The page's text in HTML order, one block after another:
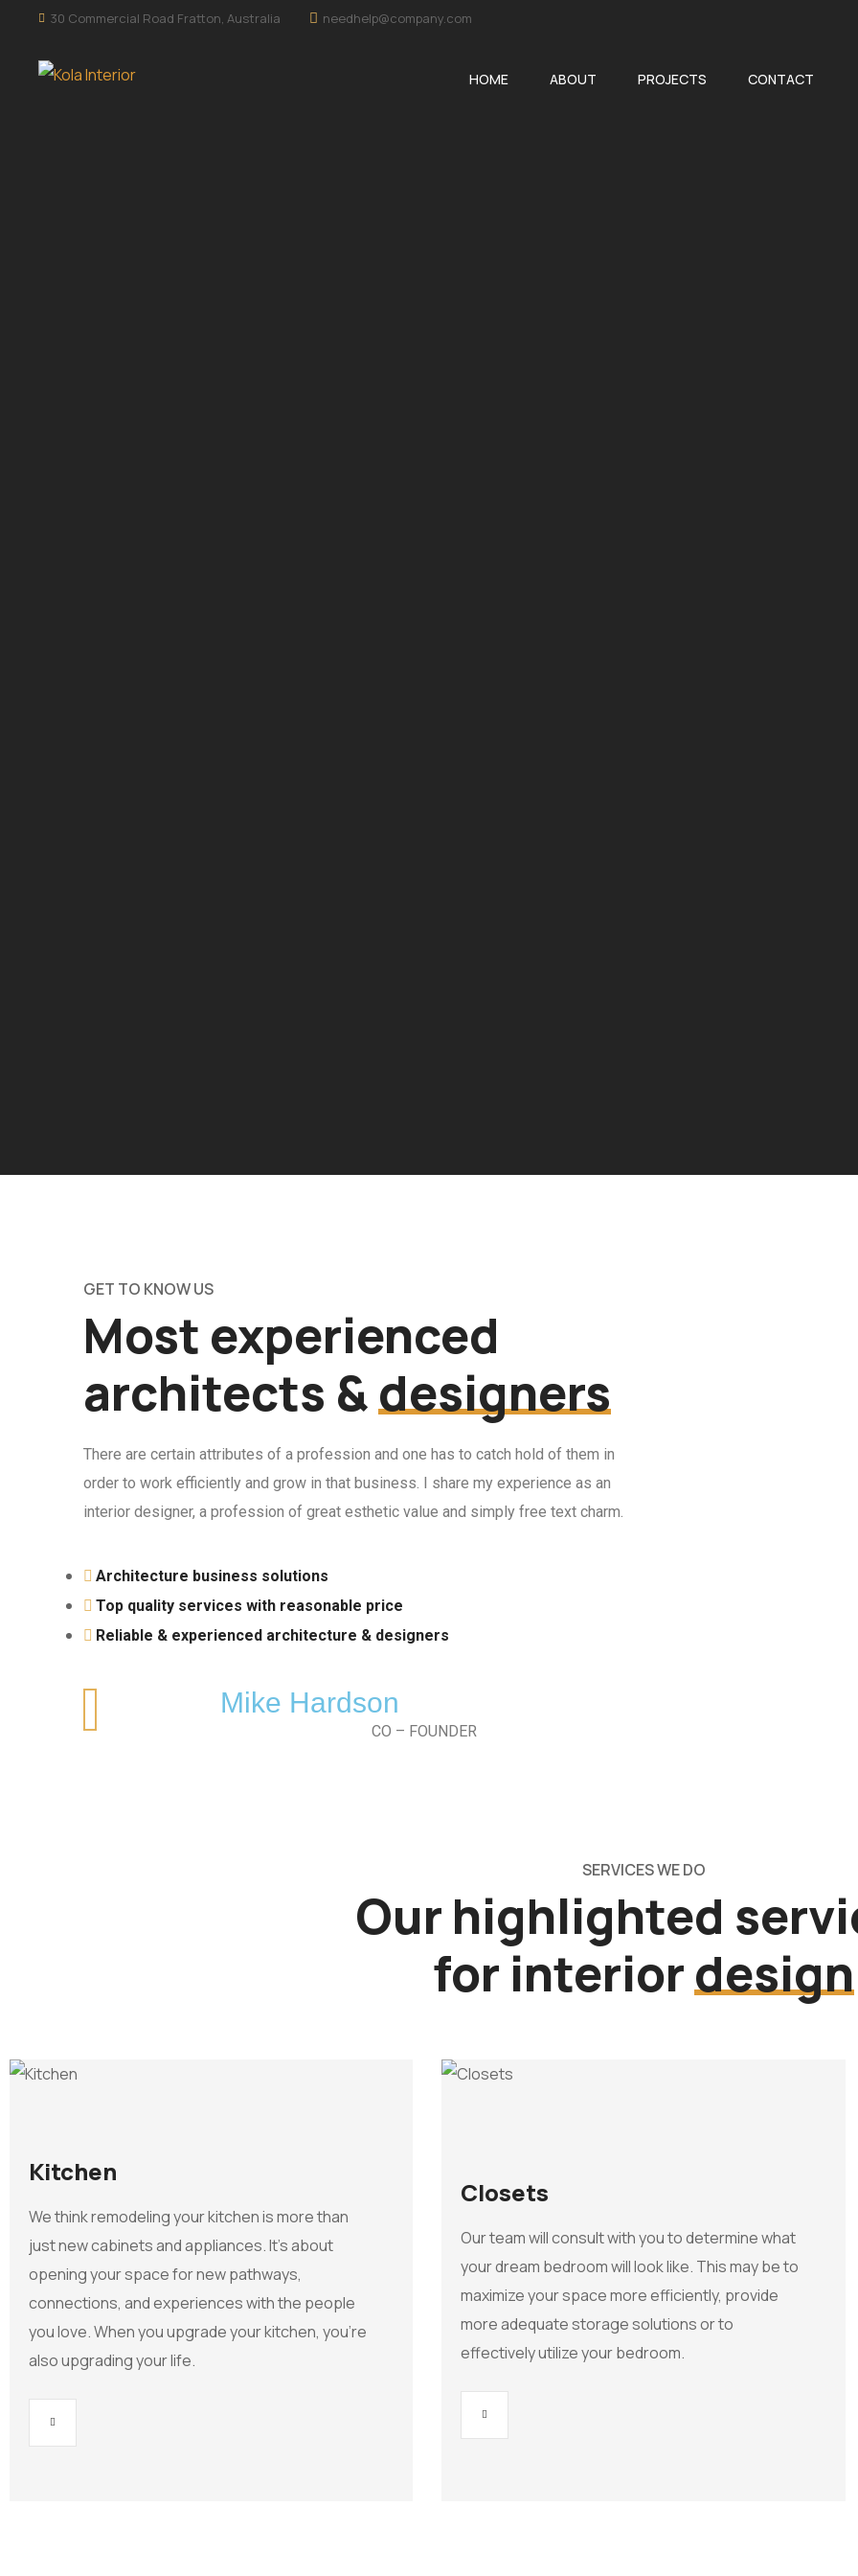
30 Commercial Road Fratton, Australia needhelp@company.com
HOME ABOUT PROJECTS CONTACT
GET TO KNOW US
Most experienced
architects &designers
There are certain attributes of a profession and one has to catch hold of them in
order to work efficiently and grow in that business. I share my experience as an
interior designer, a profession of great esthetic value and simply free text charm.
Architecture business solutions
Top quality services with reasonable price
Reliable & experienced architecture & designers
Mike Hardson
CO – FOUNDER
SERVICES WE DO
Our highlighted
for interiordesign
Kitchen
We think remodeling your kitchen is more than
just new cabinets and appliances. It’s about
opening your space for new pathways,
connections, and experiences with the people
you love. When you upgrade your kitchen, you’re
also upgrading your life.
Closets
Our team will consult with you to determine what
your dream bedroom will look like. This may be to
maximize your space more efficiently, provide
more adequate storage solutions or to
effectively utilize your bedroom.